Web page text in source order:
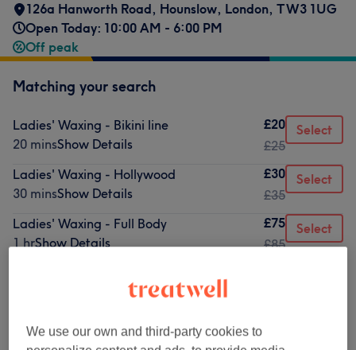
126a Hanworth Road, Hounslow, London, TW3 1UG
Open Today: 10:00 AM - 6:00 PM
Off peak
Matching your search
Ladies' Waxing - Bikini line
20 minsShow Details
£20
£25
Select
Ladies' Waxing - Hollywood
30 minsShow Details
£30
£35
Select
Ladies' Waxing - Full Body
1 hrShow Details
£75
£85
Select
Show Details
Not what you were looking for?
We use our own and third-party cookies to